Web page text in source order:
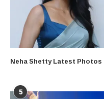
Neha Shetty Latest Photos
5